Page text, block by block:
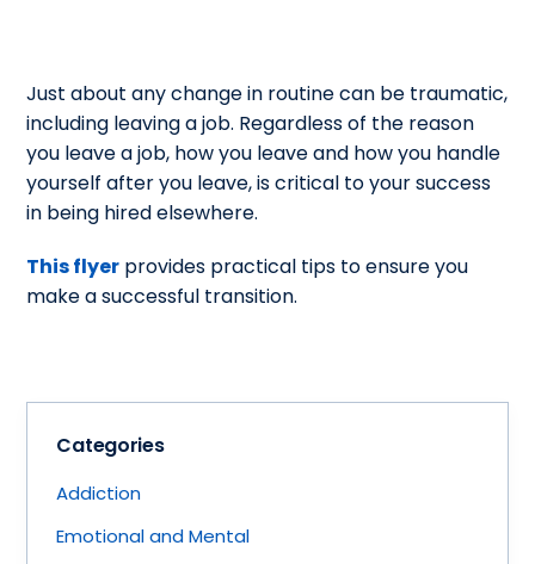
Just about any change in routine can be traumatic,
including leaving a job. Regardless of the reason
you leave a job, how you leave and how you handle
yourself after you leave, is critical to your success
in being hired elsewhere.
This flyer provides practical tips to ensure you
make a successful transition.
Categories
Addiction
Emotional and Mental